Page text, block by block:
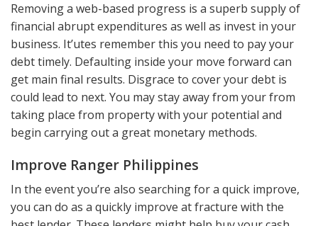
Removing a web-based progress is a superb supply of
financial abrupt expenditures as well as invest in your
business. It’utes remember this you need to pay your
debt timely. Defaulting inside your move forward can
get main final results. Disgrace to cover your debt is
could lead to next. You may stay away from your from
taking place from property with your potential and
begin carrying out a great monetary methods.
Improve Ranger Philippines
In the event you’re also searching for a quick improve,
you can do as a quickly improve at fracture with the